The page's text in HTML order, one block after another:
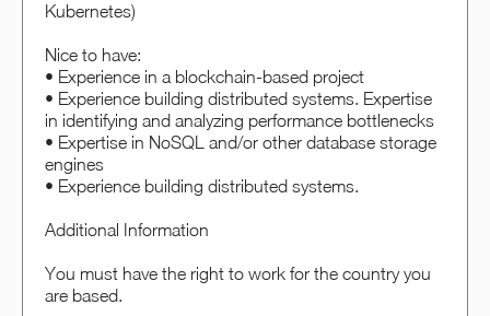
Kubernetes)
Nice to have:
• Experience in a blockchain-based project
• Experience building distributed systems. Expertise
in identifying and analyzing performance bottlenecks
• Expertise in NoSQL and/or other database storage
engines
• Experience building distributed systems.
Additional Information
You must have the right to work for the country you
are based.